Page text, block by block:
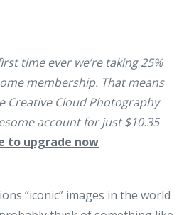
time ever we’re taking 25%
membership. That means
Creative Cloud Photography
account for just $10.35
to upgrade now
“iconic” images in the world